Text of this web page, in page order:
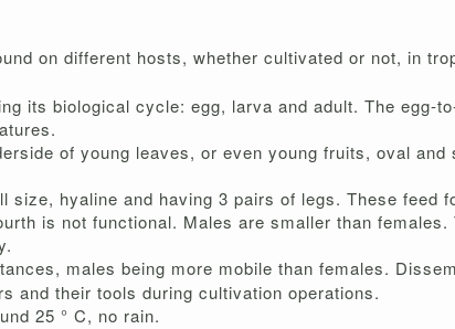
on different hosts, whether cultivated or not, in
its biological cycle: egg, larva and adult. The egg-
of young leaves, or even young fruits, oval
size, hyaline and having 3 pairs of legs. These feed
is not functional. Males are smaller than
males being more mobile than females.
and their tools during cultivation operations.
25 ° C, no rain.